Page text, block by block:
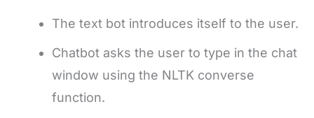
The text bot introduces itself to the user.
Chatbot asks the user to type in the chat
window using the NLTK converse
function.